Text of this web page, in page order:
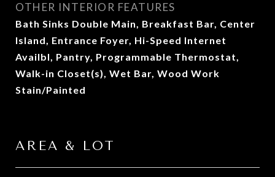
OTHER INTERIOR FEATURES
Bath Sinks Double Main, Breakfast Bar, Center
Island, Entrance Foyer, Hi-Speed Internet
Availbl, Pantry, Programmable Thermostat,
Walk-in Closet(s), Wet Bar, Wood Work
Stain/Painted
AREA & LOT